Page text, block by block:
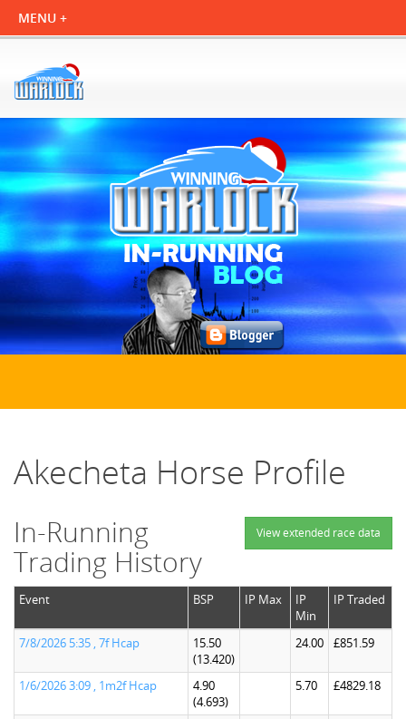
Akecheta Horse Profile
View extended race data
In-Running
Trading History
Event BSP IP Max
IP
Min
IP Traded
7/8/2026 5:35 , 7f Hcap
15.50
(13.420)
24.00 £851.59
1/6/2026 3:09 , 1m2f Hcap
4.90
(4.693)
5.70 £4829.18